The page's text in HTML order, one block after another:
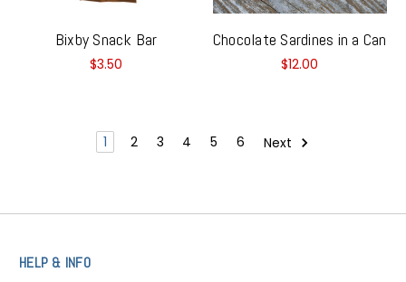
Bixby Snack Bar
$3.50
Chocolate Sardines in a Can
$12.00
1 2 3 4 5 6 Next
HELP & INFO